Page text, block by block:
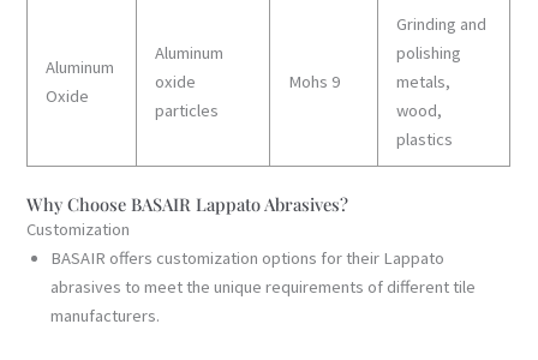
Aluminum
Oxide
Aluminum
oxide
particles
Mohs 9
Grinding and
polishing
metals,
wood,
plastics
Why Choose BASAIR Lappato Abrasives?
Customization
BASAIR offers customization options for their Lappato
abrasives to meet the unique requirements of different tile
manufacturers.